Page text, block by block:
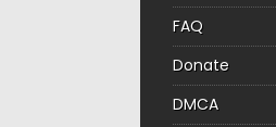
FAQ
Donate
DMCA